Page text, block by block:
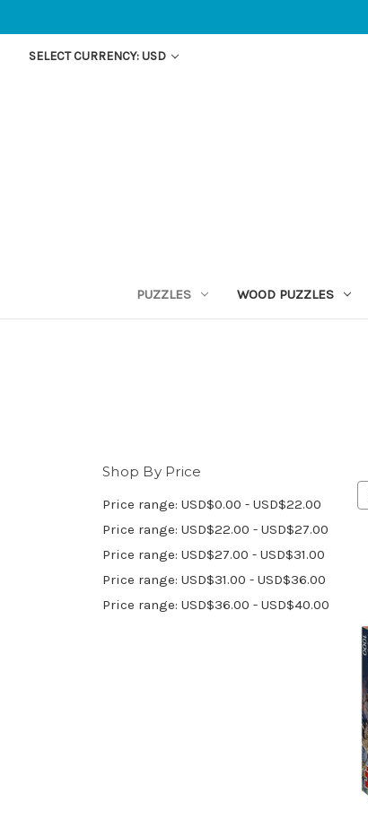
SELECT CURRENCY: USD
PUZZLES WOOD PUZZLES
Shop By Price
Price range: USD$0.00 - USD$22.00
Price range: USD$22.00 - USD$27.00
Price range: USD$27.00 - USD$31.00
Price range: USD$31.00 - USD$36.00
Price range: USD$36.00 - USD$40.00